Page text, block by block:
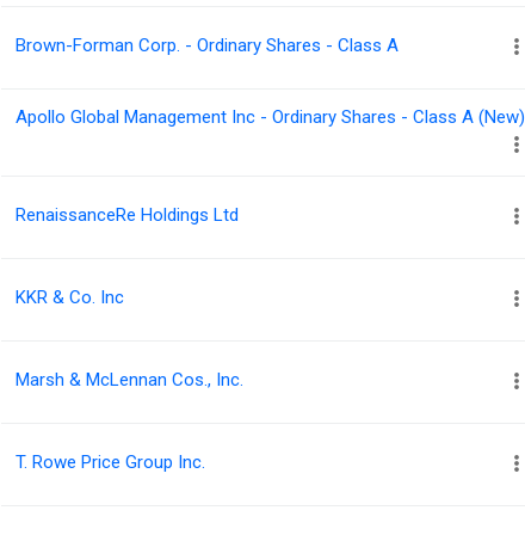
Brown-Forman Corp. - Ordinary Shares - Class A
Apollo Global Management Inc - Ordinary Shares - Class A (New)
RenaissanceRe Holdings Ltd
KKR & Co. Inc
Marsh & McLennan Cos., Inc.
T. Rowe Price Group Inc.